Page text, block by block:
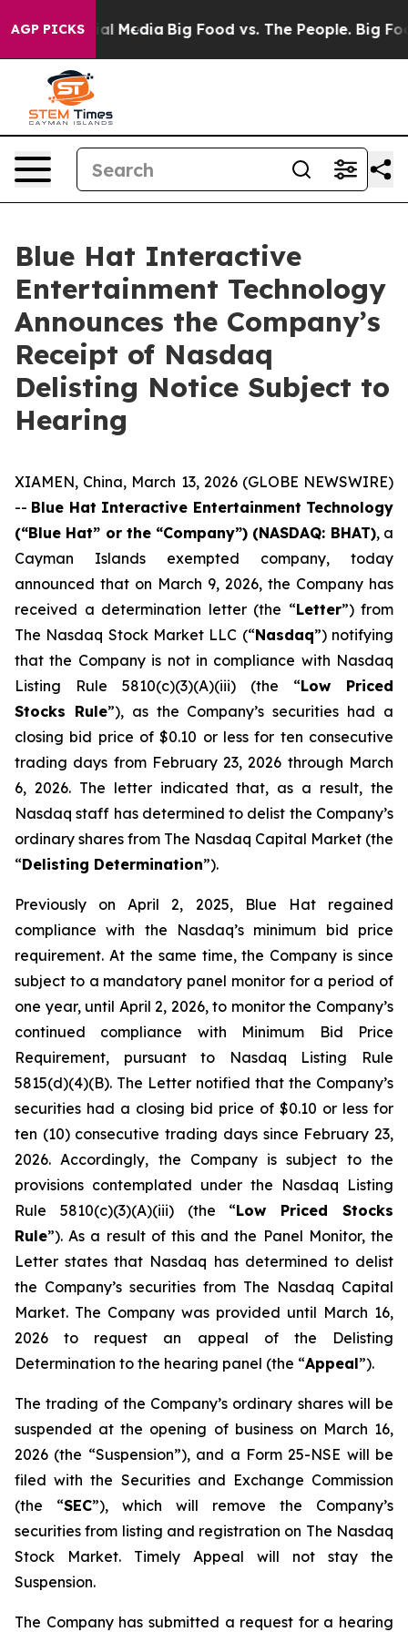
AGP PICKS
on Social Media Big Food vs. The People. Big
Blue Hat Interactive
Entertainment Technology
Announces the Company’s
Receipt of Nasdaq
Delisting Notice Subject to
Hearing
XIAMEN, China, March 13, 2026 (GLOBE NEWSWIRE)
-- Blue Hat Interactive Entertainment Technology
(“Blue Hat” or the “Company”) (NASDAQ: BHAT), a
Cayman Islands exempted company, today
announced that on March 9, 2026, the Company has
received a determination letter (the “Letter”) from
The Nasdaq Stock Market LLC (“Nasdaq”) notifying
that the Company is not in compliance with Nasdaq
Listing Rule 5810(c)(3)(A)(iii) (the “Low Priced
Stocks Rule”), as the Company’s securities had a
closing bid price of $0.10 or less for ten consecutive
trading days from February 23, 2026 through March
6, 2026. The letter indicated that, as a result, the
Nasdaq staff has determined to delist the Company’s
ordinary shares from The Nasdaq Capital Market (the
“Delisting Determination”).
Previously on April 2, 2025, Blue Hat regained
compliance with the Nasdaq’s minimum bid price
requirement. At the same time, the Company is since
subject to a mandatory panel monitor for a period of
one year, until April 2, 2026, to monitor the Company’s
continued compliance with Minimum Bid Price
Requirement, pursuant to Nasdaq Listing Rule
5815(d)(4)(B). The Letter notified that the Company’s
securities had a closing bid price of $0.10 or less for
ten (10) consecutive trading days since February 23,
2026. Accordingly, the Company is subject to the
provisions contemplated under the Nasdaq Listing
Rule 5810(c)(3)(A)(iii) (the “Low Priced Stocks
Rule”). As a result of this and the Panel Monitor, the
Letter states that Nasdaq has determined to delist
the Company’s securities from The Nasdaq Capital
Market. The Company was provided until March 16,
2026 to request an appeal of the Delisting
Determination to the hearing panel (the “Appeal”).
The trading of the Company’s ordinary shares will be
suspended at the opening of business on March 16,
2026 (the “Suspension”), and a Form 25-NSE will be
filed with the Securities and Exchange Commission
(the “SEC”), which will remove the Company’s
securities from listing and registration on The Nasdaq
Stock Market. Timely Appeal will not stay the
Suspension.
The Company has submitted a request for a hearing